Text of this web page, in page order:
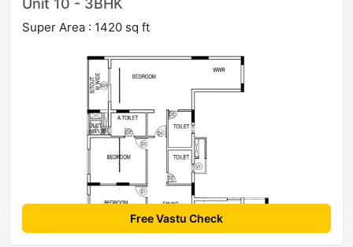
Unit 10 - 3BHK
Super Area : 1420 sq ft
Free Vastu Check